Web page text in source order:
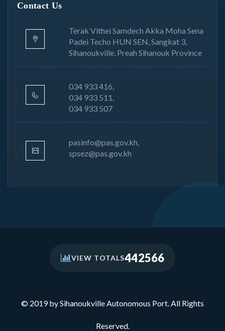
Contact Us
Terak Vithei Samdech Akka Moha Sena
Padei Techo HUN SEN, Sangkat 3,
Sihanoukville, Preah Sihanouk Province
034 933 416,
034 933 511,
034 933 507
pasinfo@pas.gov.kh,
spsez@pas.gov.kh
VIEW TOTALS442566
© 2019 by Sihanoukville Autonomous Port. All Rights
Reserved.